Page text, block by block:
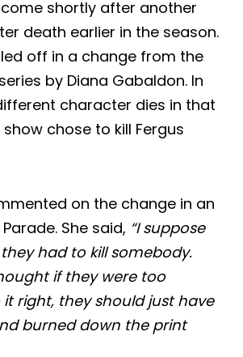
shortly after another
death earlier in the season.
off in a change from the
by Diana Gabaldon. In
character dies in that
chose to kill Fergus
on the change in an
She said, “I suppose
had to kill somebody.
if they were too
right, they should just have
burned down the print